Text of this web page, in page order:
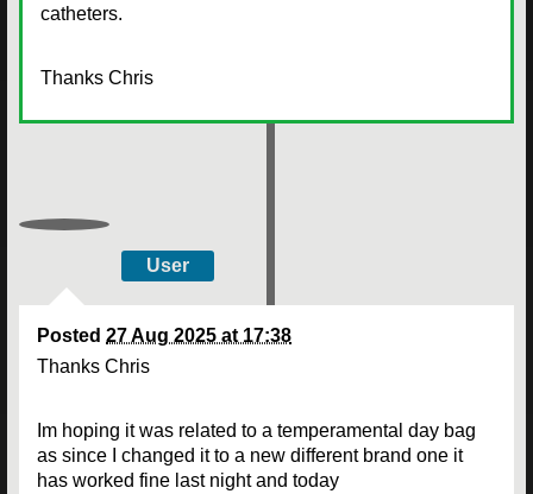
catheters.
Thanks Chris
User
Posted 27 Aug 2025 at 17:38
Thanks Chris
Im hoping it was related to a temperamental day bag
as since I changed it to a new different brand one it
has worked fine last night and today